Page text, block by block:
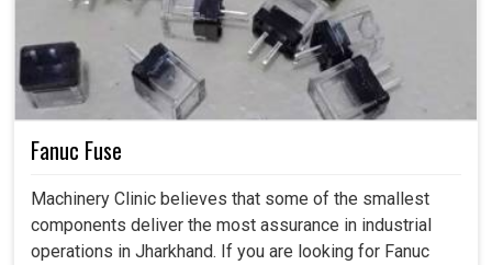
Fanuc Fuse
Machinery Clinic believes that some of the smallest
components deliver the most assurance in industrial
operations in Jharkhand. If you are looking for Fanuc